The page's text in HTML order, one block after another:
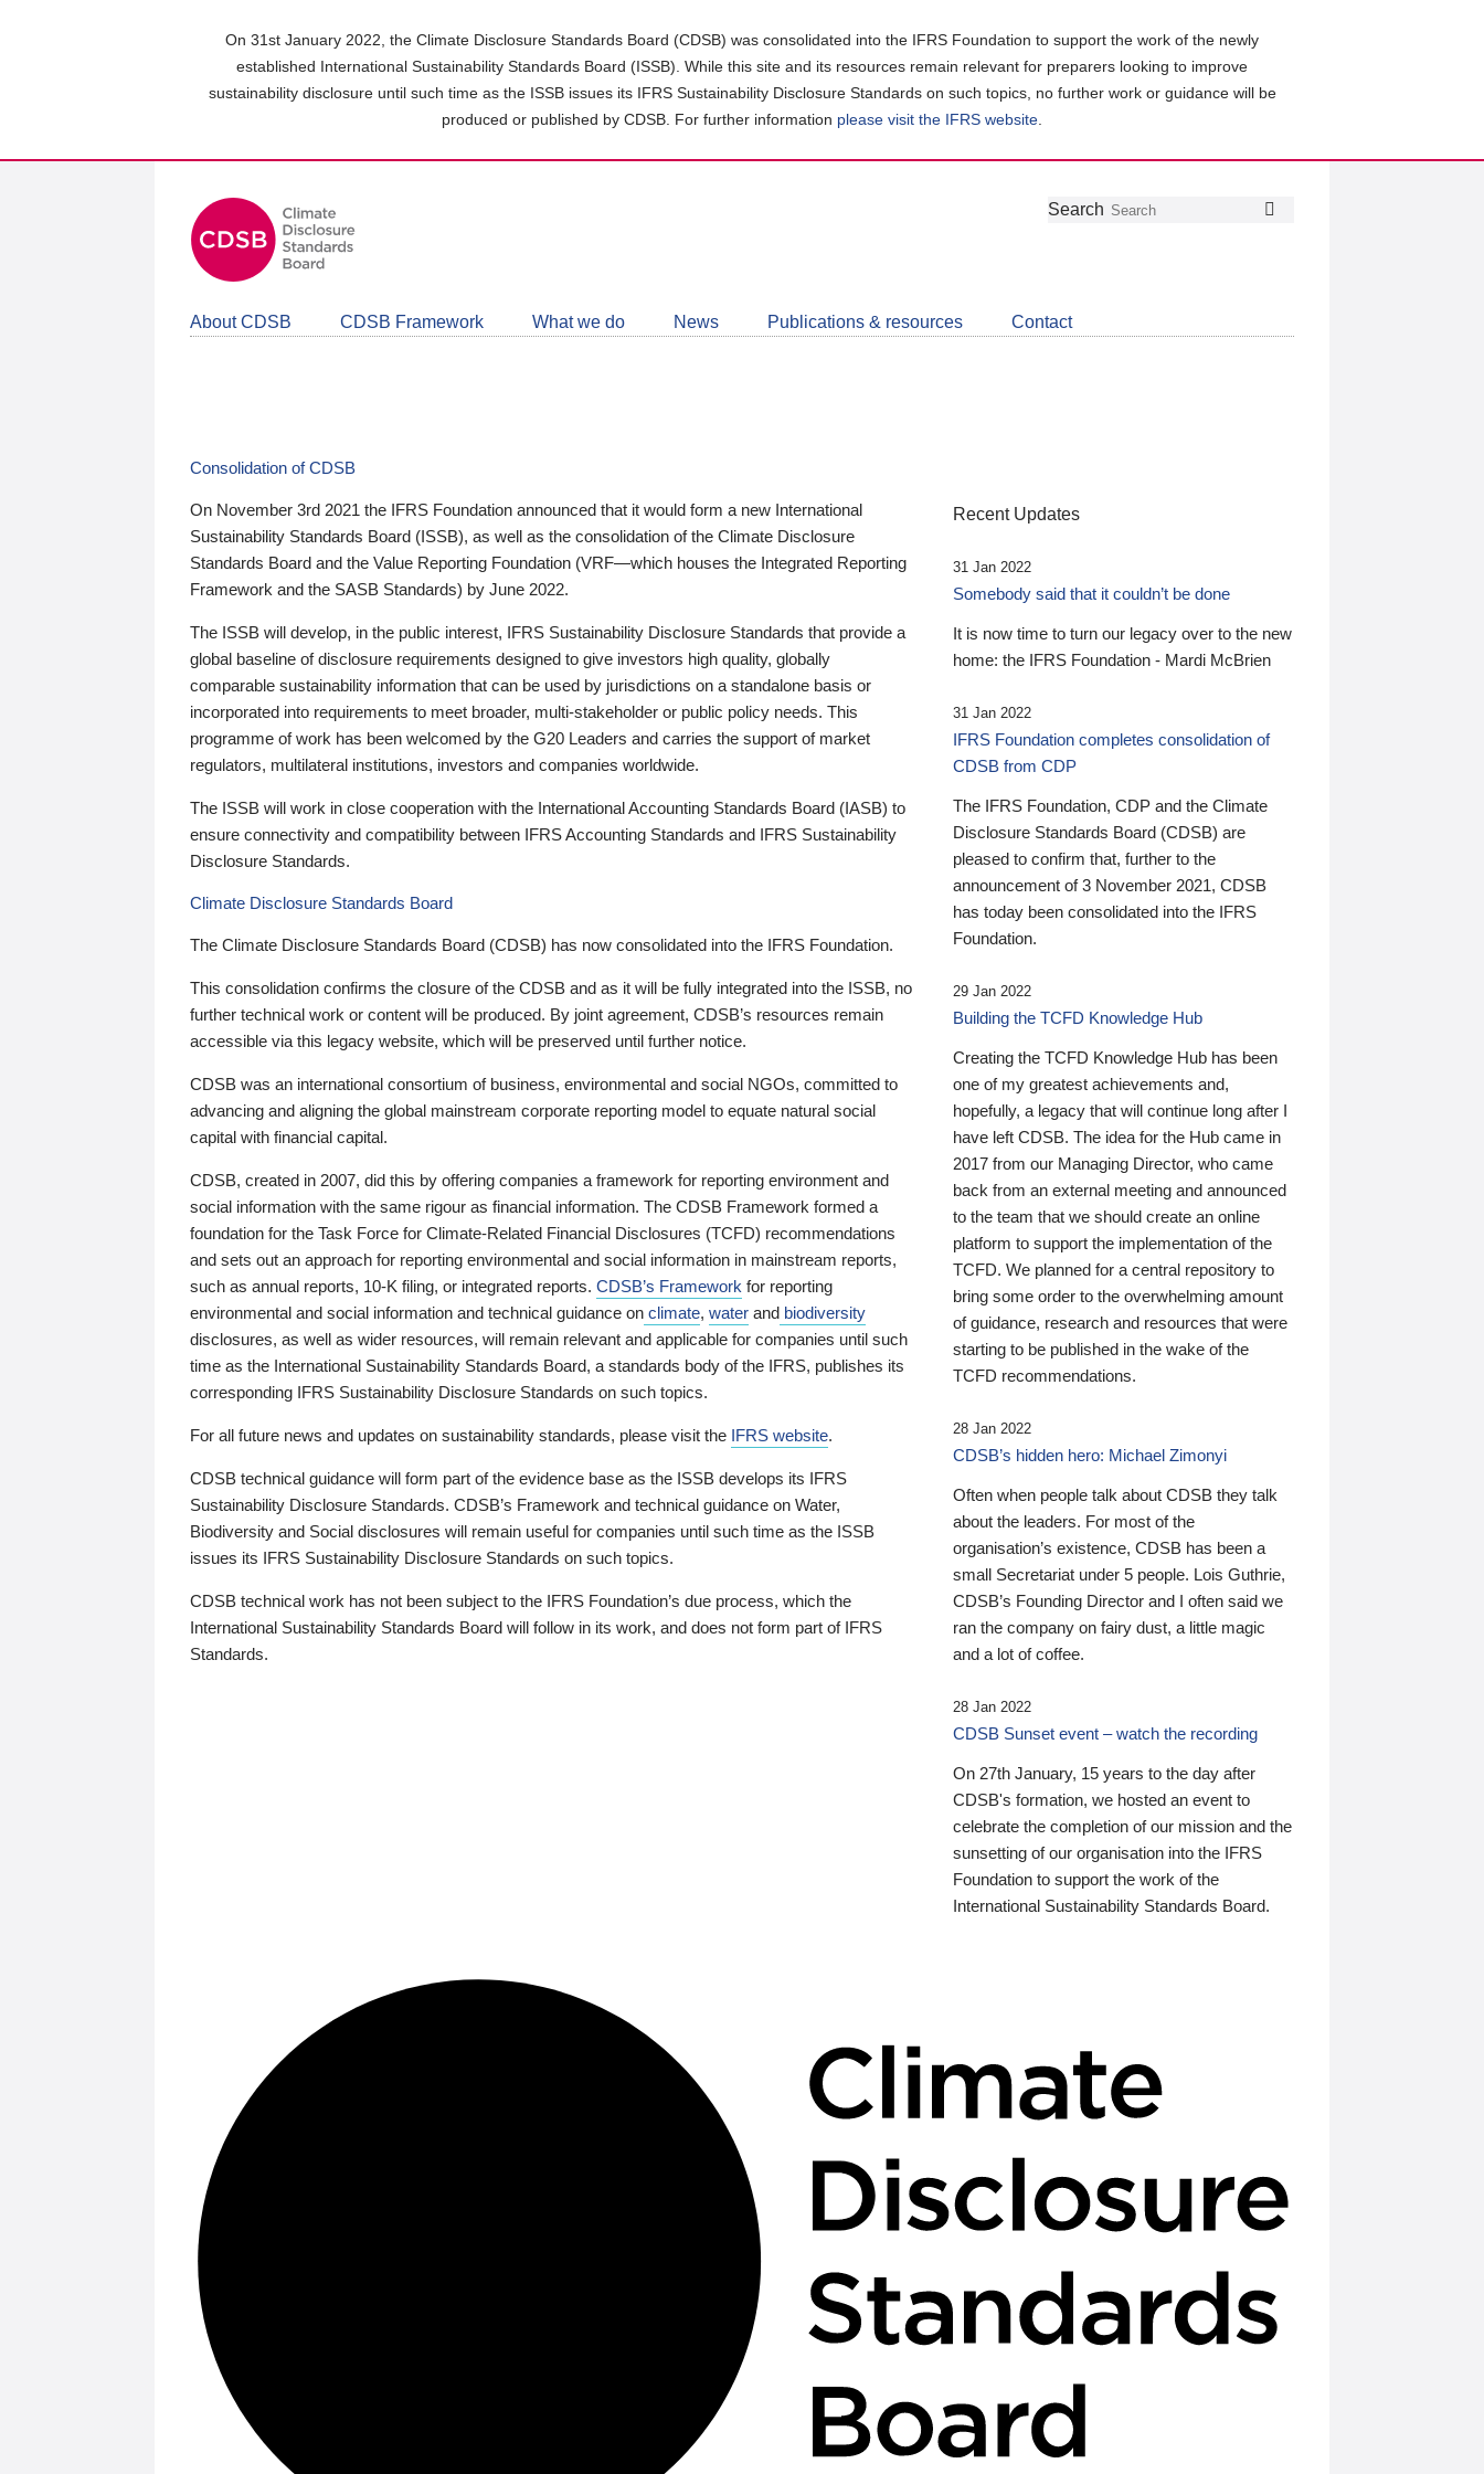
On 31st January 2022, the Climate Disclosure Standards Board (CDSB) was consolidated into the IFRS Foundation to support the work of the newly
established International Sustainability Standards Board (ISSB). While this site and its resources remain relevant for preparers looking to improve
sustainability disclosure until such time as the ISSB issues its IFRS Sustainability Disclosure Standards on such topics, no further work or guidance will be
produced or published by CDSB. For further information please visit the IFRS website
Follow
Join
LinkedIn
Get
about
CDSB
Search
About CDSB CDSB Framework What we do News Publications & resources Contact
Consolidation of CDSB
On November 3rd 2021 the IFRS Foundation announced that it would form a new International
Sustainability Standards Board (ISSB), as well as the consolidation of the Climate Disclosure
Standards Board and the Value Reporting Foundation (VRF—which houses the Integrated Reporting
Framework and the SASB Standards) by June 2022.
The ISSB will develop, in the public interest, IFRS Sustainability Disclosure Standards that provide a
global baseline of disclosure requirements designed to give investors high quality, globally
comparable sustainability information that can be used by jurisdictions on a standalone basis or
incorporated into requirements to meet broader, multi-stakeholder or public policy needs. This
programme of work has been welcomed by the G20 Leaders and carries the support of market
regulators, multilateral institutions, investors and companies worldwide.
The ISSB will work in close cooperation with the International Accounting Standards Board (IASB) to
ensure connectivity and compatibility between IFRS Accounting Standards and IFRS Sustainability
Disclosure Standards.
Climate Disclosure Standards Board
The Climate Disclosure Standards Board (CDSB) has now consolidated into the IFRS Foundation.
This consolidation confirms the closure of the CDSB and as it will be fully integrated into the ISSB, no
further technical work or content will be produced. By joint agreement, CDSB’s resources remain
accessible via this legacy website, which will be preserved until further notice.
CDSB was an international consortium of business, environmental and social NGOs, committed to
advancing and aligning the global mainstream corporate reporting model to equate natural social
capital with financial capital.
CDSB, created in 2007, did this by offering companies a framework for reporting environment and
social information with the same rigour as financial information. The CDSB Framework formed a
foundation for the Task Force for Climate-Related Financial Disclosures (TCFD) recommendations
and sets out an approach for reporting environmental and social information in mainstream reports,
such as annual reports, 10-K filing, or integrated reports. CDSB’s Framework for reporting
environmental and social information and technical guidance on climate, water and biodiversity
disclosures, as well as wider resources, will remain relevant and applicable for companies until such
time as the International Sustainability Standards Board, a standards body of the IFRS, publishes its
corresponding IFRS Sustainability Disclosure Standards on such topics.
For all future news and updates on sustainability standards, please visit the IFRS website.
CDSB technical guidance will form part of the evidence base as the ISSB develops its IFRS
Sustainability Disclosure Standards. CDSB’s Framework and technical guidance on Water,
Biodiversity and Social disclosures will remain useful for companies until such time as the ISSB
issues its IFRS Sustainability Disclosure Standards on such topics.
CDSB technical work has not been subject to the IFRS Foundation’s due process, which the
International Sustainability Standards Board will follow in its work, and does not form part of IFRS
Standards.
Recent Updates
31 Jan 2022
Somebody said that it couldn’t be done
It is now time to turn our legacy over to the new
home: the IFRS Foundation - Mardi McBrien
31 Jan 2022
IFRS Foundation completes consolidation of
CDSB from CDP
The IFRS Foundation, CDP and the Climate
Disclosure Standards Board (CDSB) are
pleased to confirm that, further to the
announcement of 3 November 2021, CDSB
has today been consolidated into the IFRS
Foundation.
29 Jan 2022
Building the TCFD Knowledge Hub
Creating the TCFD Knowledge Hub has been
one of my greatest achievements and,
hopefully, a legacy that will continue long after I
have left CDSB. The idea for the Hub came in
2017 from our Managing Director, who came
back from an external meeting and announced
to the team that we should create an online
platform to support the implementation of the
TCFD. We planned for a central repository to
bring some order to the overwhelming amount
of guidance, research and resources that were
starting to be published in the wake of the
TCFD recommendations.
28 Jan 2022
CDSB’s hidden hero: Michael Zimonyi
Often when people talk about CDSB they talk
about the leaders. For most of the
organisation’s existence, CDSB has been a
small Secretariat under 5 people. Lois Guthrie,
CDSB’s Founding Director and I often said we
ran the company on fairy dust, a little magic
and a lot of coffee.
28 Jan 2022
CDSB Sunset event – watch the recording
On 27th January, 15 years to the day after
CDSB's formation, we hosted an event to
celebrate the completion of our mission and the
sunsetting of our organisation into the IFRS
Foundation to support the work of the
International Sustainability Standards Board.